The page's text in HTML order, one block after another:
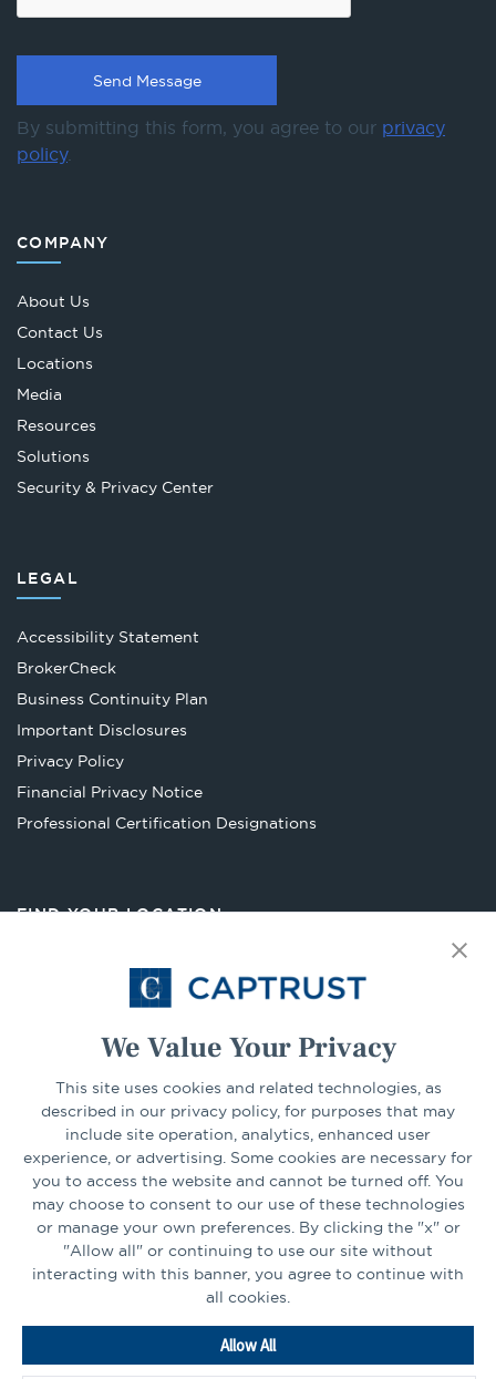
We Value Your Privacy
This site uses cookies and related technologies, as
described in our privacy policy, for purposes that may
include site operation, analytics, enhanced user
experience, or advertising. Some cookies are necessary for
you to access the website and cannot be turned off. You
may choose to consent to our use of these technologies
or manage your own preferences. By clicking the "x" or
"Allow all" or continuing to use our site without
interacting with this banner, you agree to continue with
all cookies.
Allow All
By submitting this form, you agree to our privacy
policy.
COMPANY
About Us
Contact Us
Locations
Media
Resources
Solutions
Security & Privacy Center
LEGAL
Accessibility Statement
BrokerCheckOpens
in
tab
Business Continuity Plan
Important Disclosures
Privacy Policy
Financial Privacy Notice
Professional Certification Designations
FIND YOUR LOCATION
Select Your State Go
CONNECT
LinkedInFacebook
Go